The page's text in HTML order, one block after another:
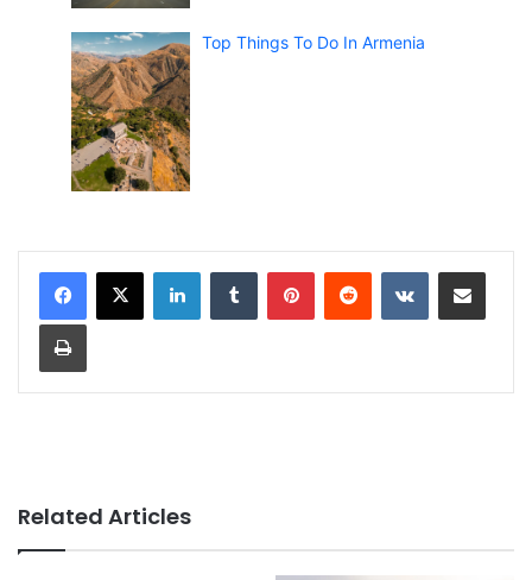
Top Things To Do In Armenia
Related Articles